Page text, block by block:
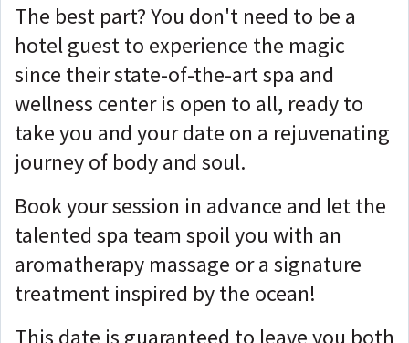
The best part? You don't need to be a
hotel guest to experience the magic
since their state-of-the-art spa and
wellness center is open to all, ready to
take you and your date on a rejuvenating
journey of body and soul.
Book your session in advance and let the
talented spa team spoil you with an
aromatherapy massage or a signature
treatment inspired by the ocean!
This date is guaranteed to leave you both